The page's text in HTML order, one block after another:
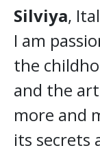
Silviya,
I am
the
and the
more and
its secrets